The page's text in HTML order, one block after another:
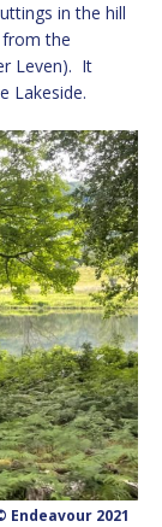
in the hill
the
Leven). It
Lakeside.
2021